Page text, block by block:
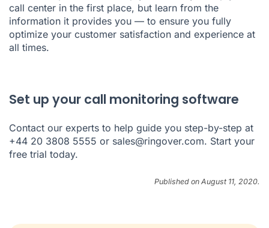
call center in the first place, but learn from the
information it provides you — to ensure you fully
optimize your customer satisfaction and experience at
all times.
Set up your call monitoring software
Contact our experts to help guide you step-by-step at
+44 20 3808 5555 or sales@ringover.com. Start your
free trial today.
Published on August 11, 2020.